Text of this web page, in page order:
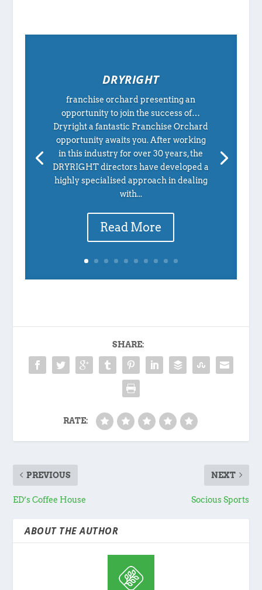
DRYRIGHT
franchise orchard presenting an
opportunity to join the success of…
Dryright a fantastic Franchise Orchard
opportunity awaits you. After working
in this industry for over 30 years, the
DRYRIGHT directors have developed a
highly specialised approach in dealing
with...
Read More
SHARE:
RATE:
PREVIOUS
ED’s Coffee House
NEXT
Socious Sports
ABOUT THE AUTHOR